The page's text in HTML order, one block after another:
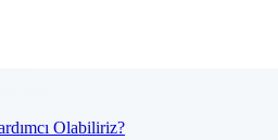
Olabiliriz?